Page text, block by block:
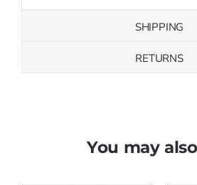
SHIPPING
RETURNS
You may